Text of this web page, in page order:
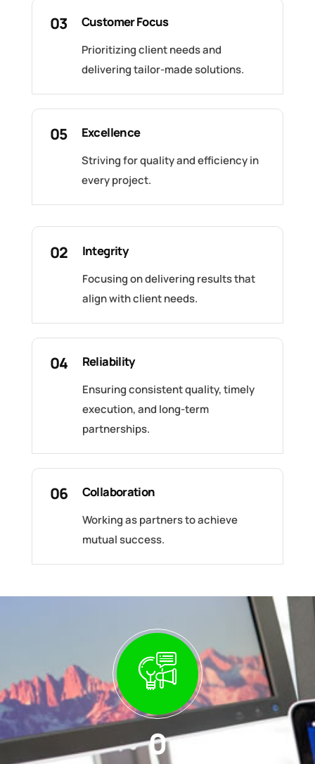
03 Customer Focus
Prioritizing client needs and
delivering tailor-made solutions.
05 Excellence
Striving for quality and efficiency in
every project.
02 Integrity
Focusing on delivering results that
align with client needs.
04 Reliability
Ensuring consistent quality, timely
execution, and long-term
partnerships.
06 Collaboration
Working as partners to achieve
mutual success.
0